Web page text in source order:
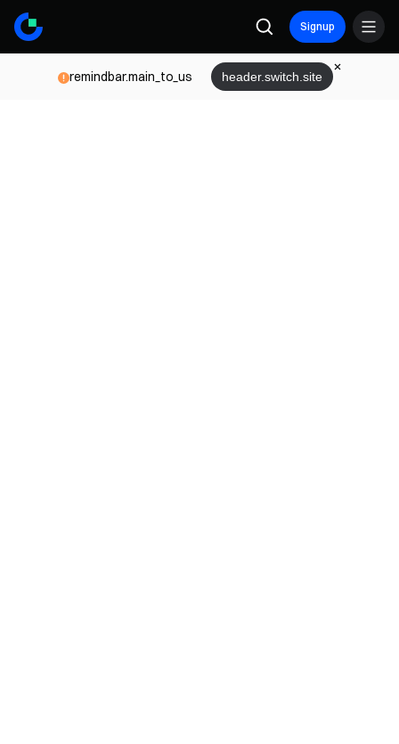
Signup
remindbar.main_to_us header.switch.site